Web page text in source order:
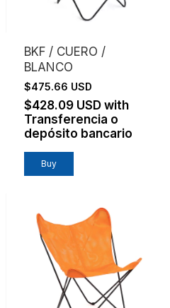
BKF / CUERO /
BLANCO
$475.66 USD
$428.09 USD with
Transferencia o
depósito bancario
Buy